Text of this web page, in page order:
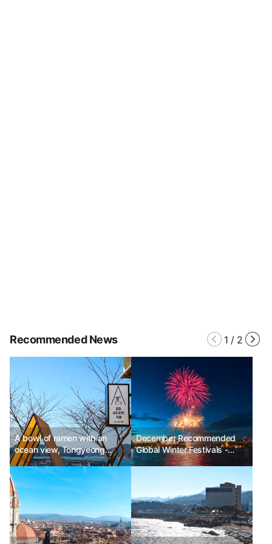
Recommended News 1 / 2
A bowl of ramen with an
ocean view, Tongyeong
Gung Hang Fishing Village
Experience
December Recommended
Global Winter Festivals -
Sydney New Year's Eve,
Drop, Paris Champs-Élysées
& Eiffel Tower New Year's
Eve, Berlin Brandenburg Gate
New Year's Eve, Dubai New
Year's Eve, Victoria Harbour
New Year's Fireworks